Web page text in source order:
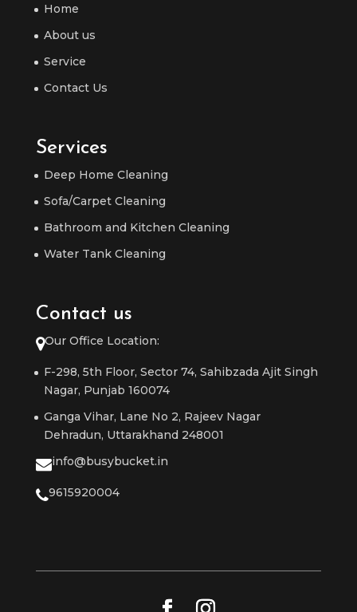
Home
About us
Service
Contact Us
Services
Deep Home Cleaning
Sofa/Carpet Cleaning
Bathroom and Kitchen Cleaning
Water Tank Cleaning
Contact us
Our Office Location:
F-298, 5th Floor, Sector 74, Sahibzada Ajit Singh
Nagar, Punjab 160074
Ganga Vihar, Lane No 2, Rajeev Nagar
Dehradun, Uttarakhand 248001
info@busybucket.in
9615920004